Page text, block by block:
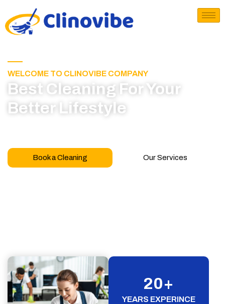
WELCOME TO CLINOVIBE COMPANY
Best Cleaning For Your
Better Lifestyle
Book a Cleaning Our Services
YEARS EXPERINCE
20+